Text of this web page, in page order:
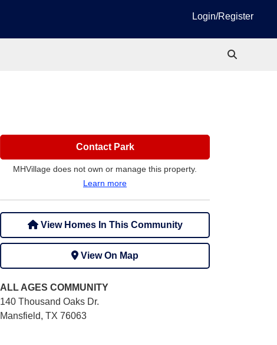
Login/Register
Contact Park
MHVillage does not own or manage this property.
Learn more
View Homes In This Community
View On Map
ALL AGES COMMUNITY
140 Thousand Oaks Dr.
Mansfield, TX 76063